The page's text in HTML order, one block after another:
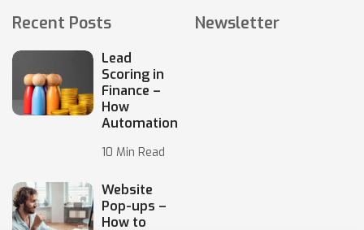
Recent Posts
Lead
Scoring in
Finance –
How
Automation
10 Min Read
Website
Pop-ups –
How to
Newsletter